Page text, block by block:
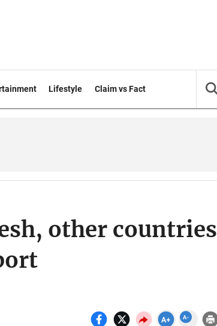
Lifestyle Claim vs Fact
other countries